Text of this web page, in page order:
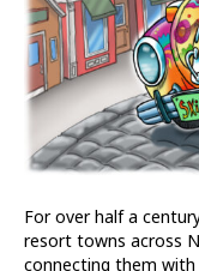
For over half a
resort towns across
connecting them with